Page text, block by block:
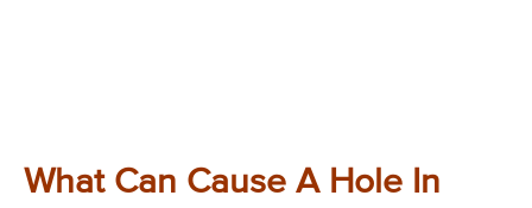
What Can Cause A Hole In